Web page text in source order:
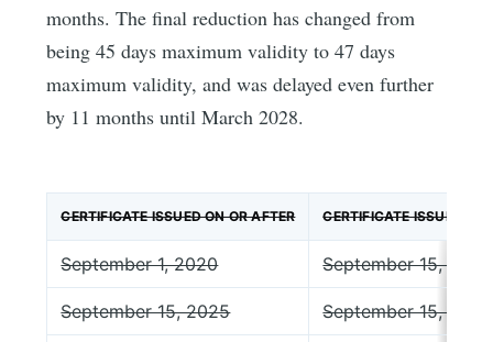
months. The final reduction has changed from
being 45 days maximum validity to 47 days
maximum validity, and was delayed even further
by 11 months until March 2028.
CERTIFICATE ISSUED ON OR AFTER CERTIFICATE ISSUED
September 1, 2020 September 15, 2025
September 15, 2025 September 15, 2026